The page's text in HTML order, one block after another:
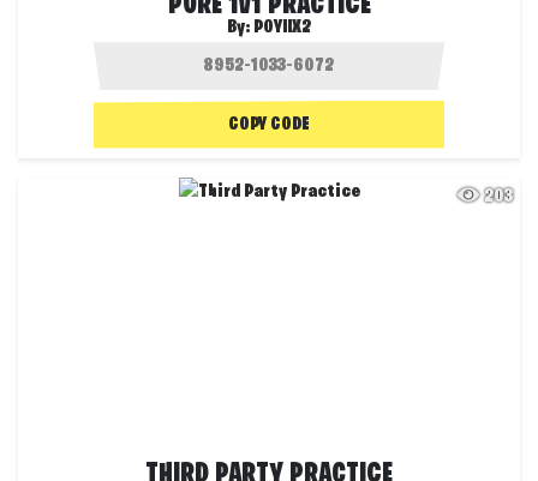
PURE 1V1 PRACTICE
By: POYIIX2
COPY CODE
203